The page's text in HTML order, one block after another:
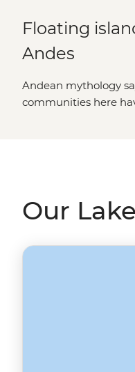
Floating
Andes
Andean mythology
communities here
Our